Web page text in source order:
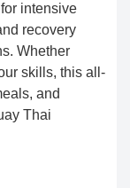
intensive
recovery
Whether
skills, this all-
and
Thai